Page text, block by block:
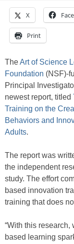
X
Print
TheArt of Science
Foundation (NSF)-
Principal
newest report, titled
Training on the
Behaviors and
Adults.
The report was
the independent
study. The effort
based innovation
training that does
“With this
based learning